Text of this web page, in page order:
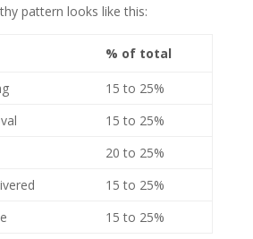
pattern looks like this:
% of total
15 to 25%
15 to 25%
20 to 25%
15 to 25%
15 to 25%